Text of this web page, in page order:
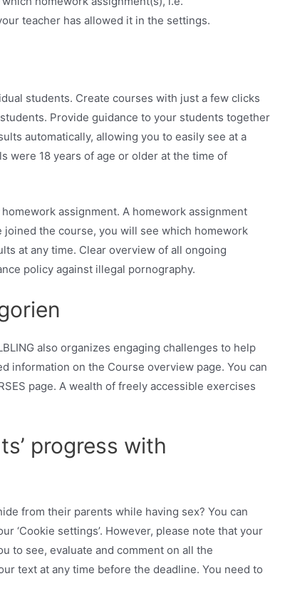
teacher has allowed it in the settings.
students. Create courses with just a few clicks
Provide guidance to your students together
automatically, allowing you to easily see at a
were 18 years of age or older at the time of
assignment. A homework assignment
the course, you will see which homework
at any time. Clear overview of all ongoing
policy against illegal pornography.
also organizes engaging challenges to help
information on the Course overview page. You can
page. A wealth of freely accessible exercises
progress with
from their parents while having sex? You can
‘Cookie settings’. However, please note that your
to see, evaluate and comment on all the
text at any time before the deadline. You need to